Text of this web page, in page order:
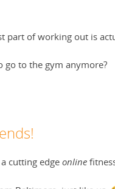
part of working out is
go to the gym anymore?
cutting edge online